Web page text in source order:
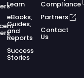
Learn
eBooks,
Guides,
and
Reports
Success
Stories
Compliance
Partners
Contact
Us